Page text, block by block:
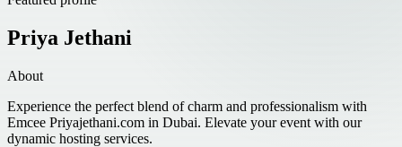
Priya Jethani
About
Experience the perfect blend of charm and professionalism with
Emcee Priyajethani.com in Dubai. Elevate your event with our
dynamic hosting services.